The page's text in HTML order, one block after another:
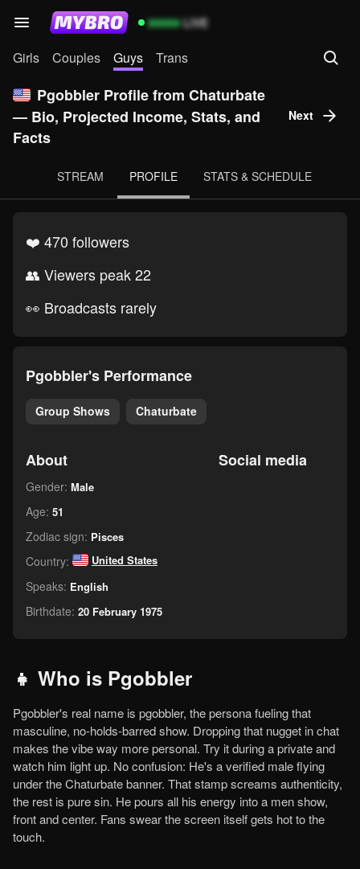
99999LIVE
Girls Couples Guys Trans
Pgobbler Profile from Chaturbate
— Bio, Projected Income, Stats, and
Facts
Next
STREAM PROFILE STATS & SCHEDULE
❤️ 470 followers
👥 Viewers peak 22
👀 Broadcasts rarely
pgobbler's Performance
Group Shows Chaturbate
About
Gender: Male
Age: 51
Zodiac sign: Pisces
Country: United States
Speaks: English
Birthdate: 20 February 1975
Social media
👧 Who is Pgobbler
Pgobbler's real name is pgobbler, the persona fueling that
masculine, no-holds-barred show. Dropping that nugget in chat
makes the vibe way more personal. Try it during a private and
watch him light up. No confusion: He's a verified male flying
under the Chaturbate banner. That stamp screams authenticity,
the rest is pure sin. He pours all his energy into a men show,
front and center. Fans swear the screen itself gets hot to the
touch.